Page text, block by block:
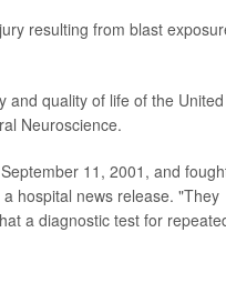
resulting from blast
and quality of life of the United
Neuroscience.
11, 2001, and
hospital news release. "They
a diagnostic test for